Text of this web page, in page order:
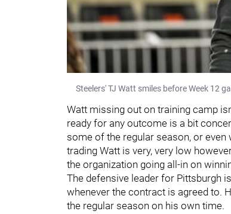
Steelers' TJ Watt smiles before Week 12
Watt missing out on training camp
ready for any outcome is a bit
some of the regular season, or
trading Watt is very, very low
the organization going all-in on
The defensive leader for Pittsburgh
whenever the contract is agreed to.
the regular season on his own time.